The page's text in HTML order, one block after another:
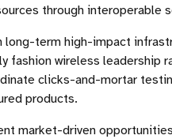
through interoperable
long-term high-impact
fashion wireless leadership
clicks-and-mortar
products.
market-driven